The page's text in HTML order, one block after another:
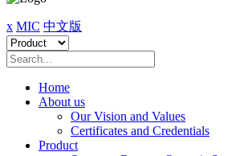
x MIC 中文版
Home
About us
Our Vision and Values
Certificates and Credentials
Product